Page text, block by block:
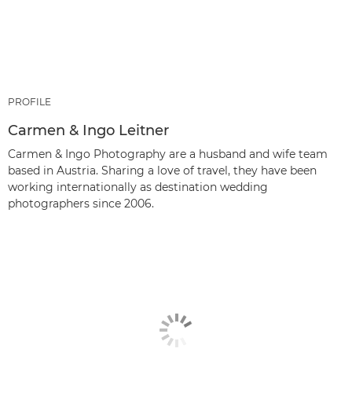
PROFILE
Carmen & Ingo Leitner
Carmen & Ingo Photography are a husband and wife team
based in Austria. Sharing a love of travel, they have been
working internationally as destination wedding
photographers since 2006.